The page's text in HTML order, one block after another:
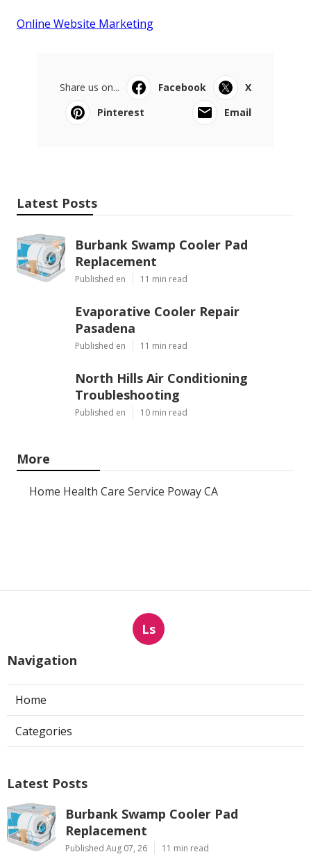
Online Website Marketing
Share us on... Facebook
X
Pinterest
Email
Latest Posts
Burbank Swamp Cooler Pad
Replacement
Published en 11 min read
Evaporative Cooler Repair
Pasadena
Published en 11 min read
North Hills Air Conditioning
Troubleshooting
Published en 10 min read
More
Home Health Care Service Poway CA
Ls
Navigation
Home
Categories
Latest Posts
Burbank Swamp Cooler Pad
Replacement
Published Aug 07, 26 11 min read